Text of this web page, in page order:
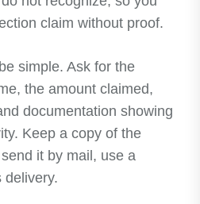
claim without proof.
simple. Ask for the
the amount claimed,
documentation showing
Keep a copy of the
it by mail, use a
delivery.